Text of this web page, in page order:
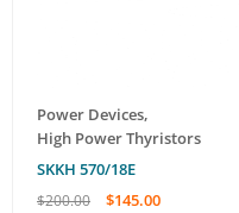
Power Devices,
High Power Thyristors
SKKH 570/18E
$200.00 $145.00